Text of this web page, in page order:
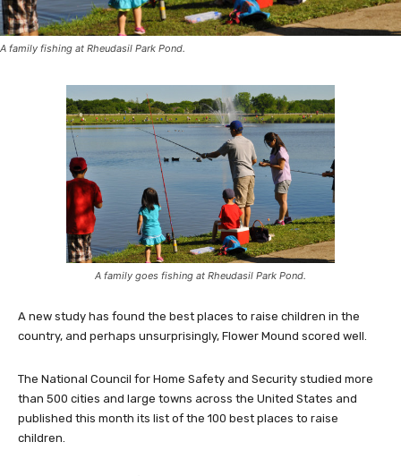
A family fishing at Rheudasil Park Pond.
A family goes fishing at Rheudasil Park Pond.
A new study has found the best places to raise children in the
country, and perhaps unsurprisingly, Flower Mound scored well.
The National Council for Home Safety and Security studied more
than 500 cities and large towns across the United States and
published this month its list of the 100 best places to raise
children.